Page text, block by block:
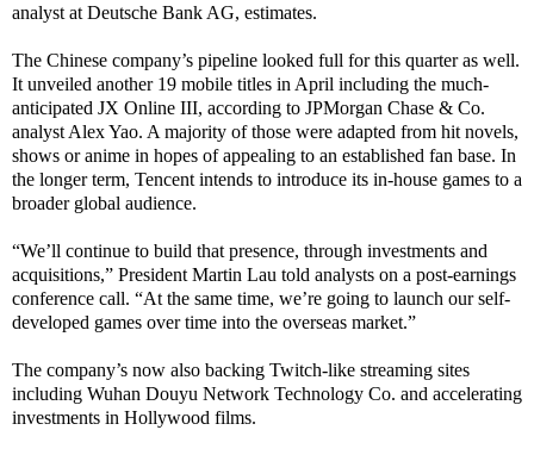
analyst at Deutsche Bank AG, estimates.
The Chinese company’s pipeline looked full for this quarter as well.
It unveiled another 19 mobile titles in April including the much-
anticipated JX Online III, according to JPMorgan Chase & Co.
analyst Alex Yao. A majority of those were adapted from hit novels,
shows or anime in hopes of appealing to an established fan base. In
the longer term, Tencent intends to introduce its in-house games to a
broader global audience.
“We’ll continue to build that presence, through investments and
acquisitions,” President Martin Lau told analysts on a post-earnings
conference call. “At the same time, we’re going to launch our self-
developed games over time into the overseas market.”
The company’s now also backing Twitch-like streaming sites
including Wuhan Douyu Network Technology Co. and accelerating
investments in Hollywood films.